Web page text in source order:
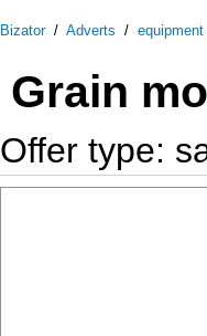
Bizator/ Adverts /
Grain
Offer type: